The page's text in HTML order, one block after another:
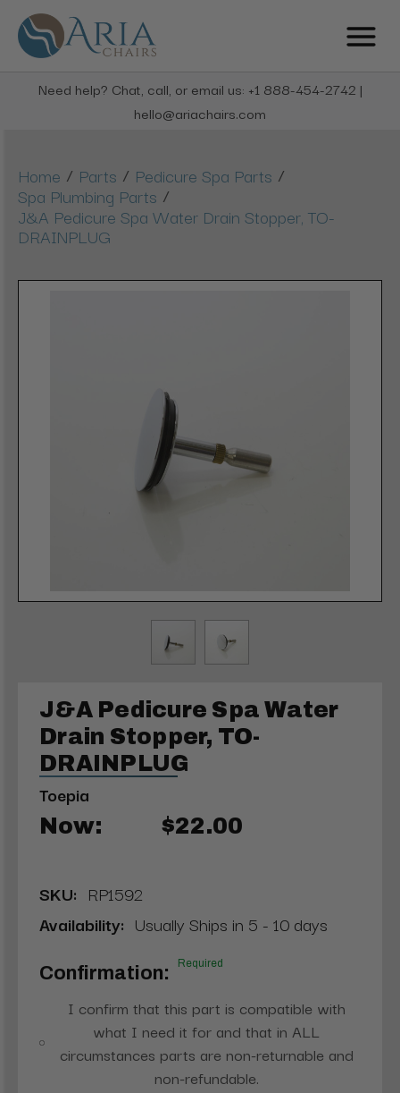
Need help? Chat, call, or email us: +1 888-454-2742 |
hello@ariachairs.com
Home / Parts / Pedicure Spa Parts /
Spa Plumbing Parts /
J&A Pedicure Spa Water Drain Stopper, TO-
DRAINPLUG
J&A Pedicure Spa Water
Drain Stopper, TO-
DRAINPLUG
Toepia
Now: $22.00
SKU: RP1592
Availability: Usually Ships in 5 - 10 days
Confirmation: Required
I confirm that this part is compatible with
what I need it for and that in ALL
circumstances parts are non-returnable and
non-refundable.